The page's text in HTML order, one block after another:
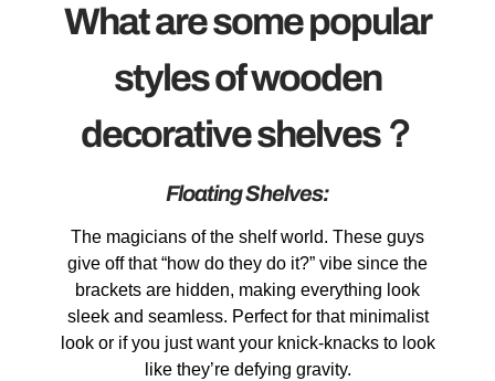
What are some popular
styles of wooden
decorative shelves？
Floating Shelves:
The magicians of the shelf world. These guys
give off that “how do they do it?” vibe since the
brackets are hidden, making everything look
sleek and seamless. Perfect for that minimalist
look or if you just want your knick-knacks to look
like they’re defying gravity.